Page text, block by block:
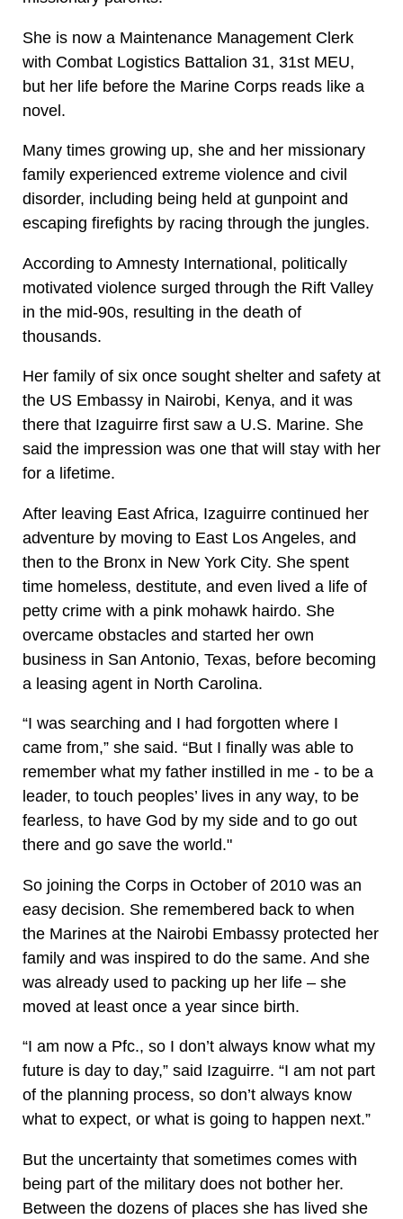
She is now a Maintenance Management Clerk
with Combat Logistics Battalion 31, 31st MEU,
but her life before the Marine Corps reads like a
novel.
Many times growing up, she and her missionary
family experienced extreme violence and civil
disorder, including being held at gunpoint and
escaping firefights by racing through the jungles.
According to Amnesty International, politically
motivated violence surged through the Rift Valley
in the mid-90s, resulting in the death of
thousands.
Her family of six once sought shelter and safety at
the US Embassy in Nairobi, Kenya, and it was
there that Izaguirre first saw a U.S. Marine. She
said the impression was one that will stay with her
for a lifetime.
After leaving East Africa, Izaguirre continued her
adventure by moving to East Los Angeles, and
then to the Bronx in New York City. She spent
time homeless, destitute, and even lived a life of
petty crime with a pink mohawk hairdo. She
overcame obstacles and started her own
business in San Antonio, Texas, before becoming
a leasing agent in North Carolina.
“I was searching and I had forgotten where I
came from,” she said. “But I finally was able to
remember what my father instilled in me - to be a
leader, to touch peoples’ lives in any way, to be
fearless, to have God by my side and to go out
there and go save the world."
So joining the Corps in October of 2010 was an
easy decision. She remembered back to when
the Marines at the Nairobi Embassy protected her
family and was inspired to do the same. And she
was already used to packing up her life – she
moved at least once a year since birth.
“I am now a Pfc., so I don’t always know what my
future is day to day,” said Izaguirre. “I am not part
of the planning process, so don’t always know
what to expect, or what is going to happen next.”
But the uncertainty that sometimes comes with
being part of the military does not bother her.
Between the dozens of places she has lived she